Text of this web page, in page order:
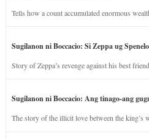
Tells how a count accumulated enormous
Sugilanon ni Boccacio: Si Zeppa ug
Story of Zeppa’s revenge against his best
Sugilanon ni Boccacio: Ang tinago-ang
The story of the illicit love between the king’s